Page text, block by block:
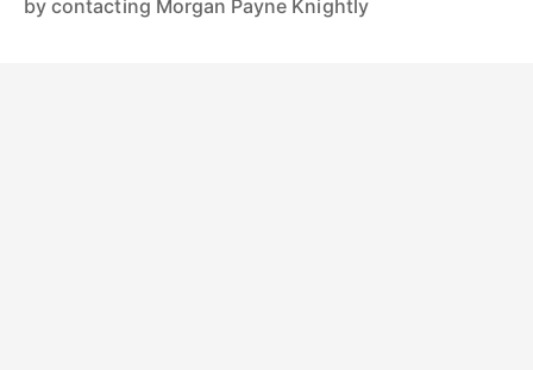
by contacting Morgan Payne Knightly